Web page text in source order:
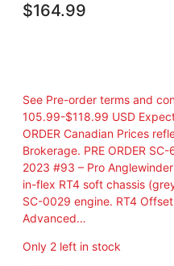
$164.99
See Pre-order terms and
105.99-$118.99 USD
ORDER Canadian Prices
Brokerage. PRE ORDER
2023 #93 – Pro
in-flex RT4 soft chassis
SC-0029 engine. RT4
Advanced…
Only 2 left in stock